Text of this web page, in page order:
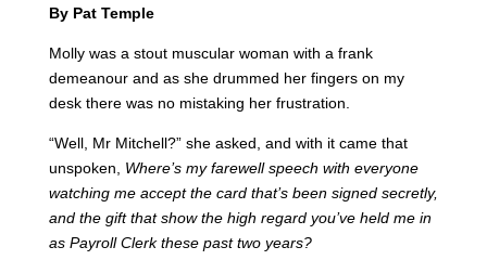
By Pat Temple
Molly was a stout muscular woman with a frank
demeanour and as she drummed her fingers on my
desk there was no mistaking her frustration.
“Well, Mr Mitchell?” she asked, and with it came that
unspoken, Where’s my farewell speech with everyone
watching me accept the card that’s been signed secretly,
and the gift that show the high regard you’ve held me in
as Payroll Clerk these past two years?